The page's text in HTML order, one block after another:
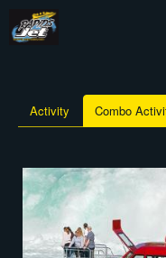
Activity Combo